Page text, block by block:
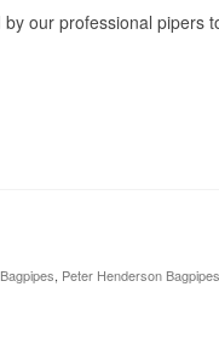
our professional pipers
, Peter Henderson